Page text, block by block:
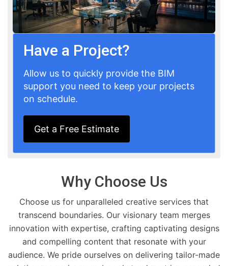
Have a Project?
Allow us to quickly provide the BIM
support you need to keep your projects
on schedule.
Get a Free Estimate
Why Choose Us
Choose us for unparalleled creative services that
transcend boundaries. Our visionary team merges
innovation with expertise, crafting captivating designs
and compelling content that resonate with your
audience. We pride ourselves on delivering tailor-made